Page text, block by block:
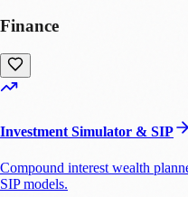
Finance
Investment Simulator & SIP
Compound interest wealth
SIP models.